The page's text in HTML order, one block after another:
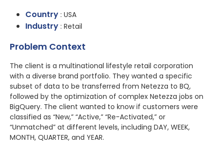
Country : USA
Industry : Retail
Problem Context
The client is a multinational lifestyle retail corporation
with a diverse brand portfolio. They wanted a specific
subset of data to be transferred from Netezza to BQ,
followed by the optimization of complex Netezza jobs on
BigQuery. The client wanted to know if customers were
classified as “New,” “Active,” “Re-Activated,” or
“Unmatched” at different levels, including DAY, WEEK,
MONTH, QUARTER, and YEAR.